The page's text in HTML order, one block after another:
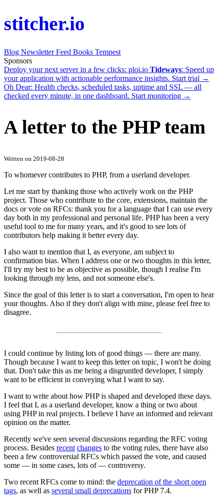
stitcher.io
Blog NewsletterFeed Books Tempest
Sponsors
Deploy your next server in a few clicks: ploi.io Tideways: Speed up
your application with actionable performance insights. Start trial →
Oh Dear: Health checks, scheduled tasks, uptime and SSL — all
checked every minute, in one dashboard. Start monitoring →
A letter to the PHP team
Written on 2019-08-28
To whomever contributes to PHP, from a userland developer.
Let me start by thanking those who actively work on the PHP
project. Those who contribute to the core, extensions, maintain the
docs or vote on RFCs: thank you for a language that I can use every
day both in my professional and personal life. PHP has been a very
useful tool to me for many years, and it's good to see lots of
contributors help making it better every day.
I also want to mention that I, as everyone, am subject to
confirmation bias. When I address one or two thoughts in this letter,
I'll try my best to be as objective as possible, though I realise I'm
looking through my lens, and not someone else's.
Since the goal of this letter is to start a conversation, I'm open to hear
your thoughts. Also if they don't align with mine, please feel free to
disagree.
I could continue by listing lots of good things — there are many.
Though because I want to keep this letter on topic, I won't be doing
that. Don't take this as me being a disgruntled developer, I simply
want to be efficient in conveying what I want to say.
I want to write about how PHP is shaped and developed these days.
I feel that I, as a userland developer, know a thing or two about
using PHP in real projects. I believe I have an informed and relevant
opinion on the matter.
Recently we've seen several discussions regarding the RFC voting
process. Besides recent changes to the voting rules, there have also
been a few controversial RFCs which passed the vote, and caused
some — in some cases, lots of — controversy.
Two recent RFCs come to mind: the deprecation of the short open
tags, as well as several small deprecations for PHP 7.4.